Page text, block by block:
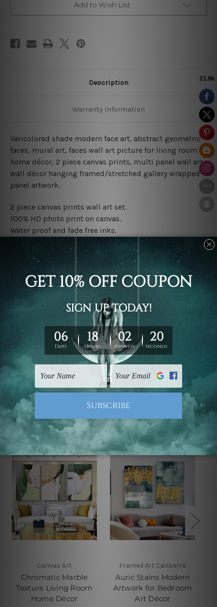
Add to Wish List
Description
Warranty Information
Varicolored shade modern face art, abstract geometric
faces, mural art, faces wall art picture for living room
home décor, 2 piece canvas prints, multi panel wall art,
wall décor hanging framed/stretched gallery wrapped
panel artwork.
2 piece canvas prints wall art set.
100% HD photo print on canvas.
Water proof and fade free inks.
Made-to-order premium artwork.
The rolled canvas set prints are sent un-framed & un-
stretched. We leave extra canvas edges for easy
stretching & framing.
The stretched canvas set prints are sent ready-to-hang
gallery wrapped over solid wooden stretcher frames.
Note: Outer border frames, floating frames or mattes
are not included in the order, they are used and shown
for illlustration purpose only.
Canvas Art
Chromatic Marble
Texture Living Room
Home Décor
Framed Art Canberra
Auric Stains Modern
Artwork for Bedroom
Art Décor